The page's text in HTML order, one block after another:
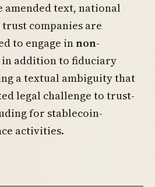
amended text, national
companies are
to engage innon-
in addition to fiduciary
a textual ambiguity that
legal challenge to trust-
for stablecoin-
activities.